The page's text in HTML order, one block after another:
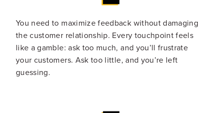
You need to maximize feedback without damaging
the customer relationship. Every touchpoint feels
like a gamble: ask too much, and you’ll frustrate
your customers. Ask too little, and you’re left
guessing.